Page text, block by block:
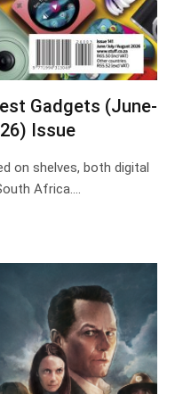
Gadgets (June-
Issue
on shelves, both digital
Africa.…